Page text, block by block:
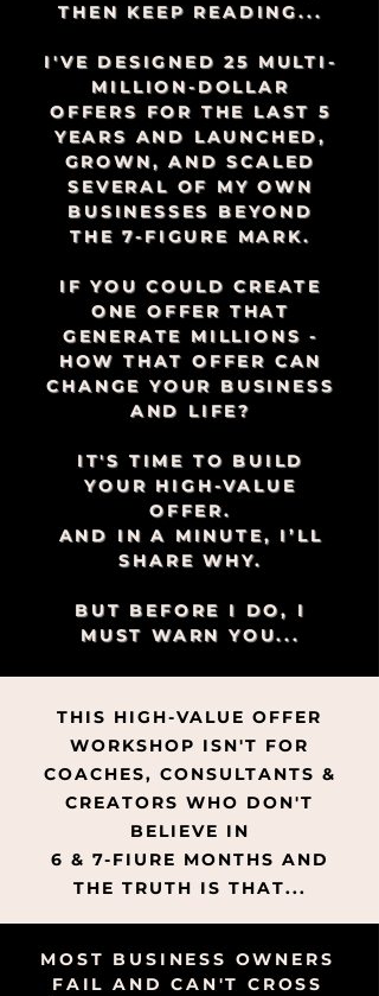
THEN KEEP READING...
I'VE DESIGNED 25 MULTI-
MILLION-DOLLAR
OFFERS FOR THE LAST 5
YEARS AND LAUNCHED,
GROWN, AND SCALED
SEVERAL OF MY OWN
BUSINESSES BEYOND
THE 7-FIGURE MARK.
IF YOU COULD CREATE
ONE OFFER THAT
GENERATE MILLIONS -
HOW THAT OFFER CAN
CHANGE YOUR BUSINESS
AND LIFE?
IT'S TIME TO BUILD
YOUR HIGH-VALUE
OFFER.
AND IN A MINUTE, I’LL
SHARE WHY.
BUT BEFORE I DO, I
MUST WARN YOU...
THIS HIGH-VALUE OFFER
WORKSHOP ISN'T FOR
COACHES, CONSULTANTS &
CREATORS WHO DON'T
BELIEVE IN
6 & 7-FIURE MONTHS AND
THE TRUTH IS THAT...
MOST BUSINESS OWNERS
FAIL AND CAN'T CROSS